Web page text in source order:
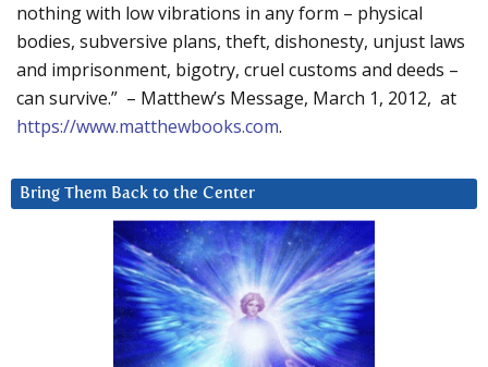
nothing with low vibrations in any form – physical
bodies, subversive plans, theft, dishonesty, unjust laws
and imprisonment, bigotry, cruel customs and deeds –
can survive.” – Matthew’s Message, March 1, 2012, at
https://www.matthewbooks.com.
Bring Them Back to the Center